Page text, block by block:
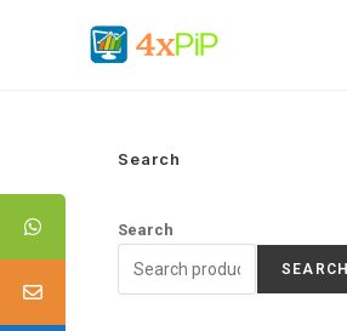
Search
Search
SEARCH